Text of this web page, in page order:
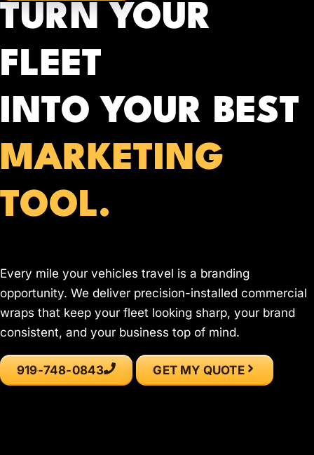
TURN YOUR
FLEET
INTO YOUR BEST
MARKETING
TOOL.
Every mile your vehicles travel is a branding
opportunity. We deliver precision-installed commercial
wraps that keep your fleet looking sharp, your brand
consistent, and your business top of mind.
919-748-0843 GET MY QUOTE